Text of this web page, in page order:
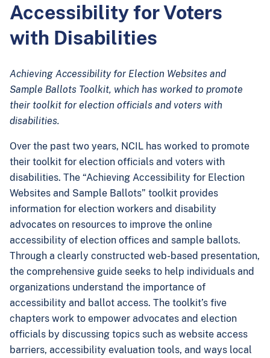
Accessibility for Voters
with Disabilities
Achieving Accessibility for Election Websites and
Sample Ballots Toolkit, which has worked to promote
their toolkit for election officials and voters with
disabilities.
Over the past two years, NCIL has worked to promote
their toolkit for election officials and voters with
disabilities. The “Achieving Accessibility for Election
Websites and Sample Ballots” toolkit provides
information for election workers and disability
advocates on resources to improve the online
accessibility of election offices and sample ballots.
Through a clearly constructed web-based presentation,
the comprehensive guide seeks to help individuals and
organizations understand the importance of
accessibility and ballot access. The toolkit’s five
chapters work to empower advocates and election
officials by discussing topics such as website access
barriers, accessibility evaluation tools, and ways local